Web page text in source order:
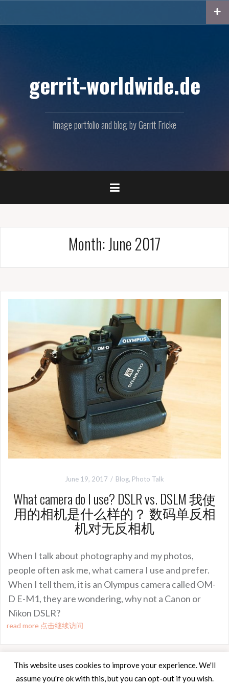
gerrit-worldwide.de
Image portfolio and blog by Gerrit Fricke
Month:June 2017
June 19, 2017 Blog, Photo Talk
What camera do I use? DSLR vs. DSLM 我使
用的相机是什么样的？ 数码单反相
机对无反相机
When I talk about photography and my photos,
people often ask me, what camera I use and prefer.
When I tell them, it is an Olympus camera called OM-
D E-M1, they are wondering, why not a Canon or
Nikon DSLR?
read more 点击继续访问
Proudly powered by WordPress|Theme:Oriaby
This website uses cookies to improve your experience. We'll
assume you're ok with this, but you can opt-out if you wish.